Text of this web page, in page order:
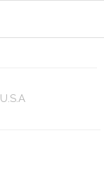
U.S.A